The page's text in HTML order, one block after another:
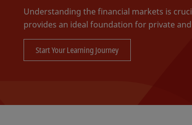
Understanding the financial markets is
provides an ideal foundation for private
Start Your Learning Journey